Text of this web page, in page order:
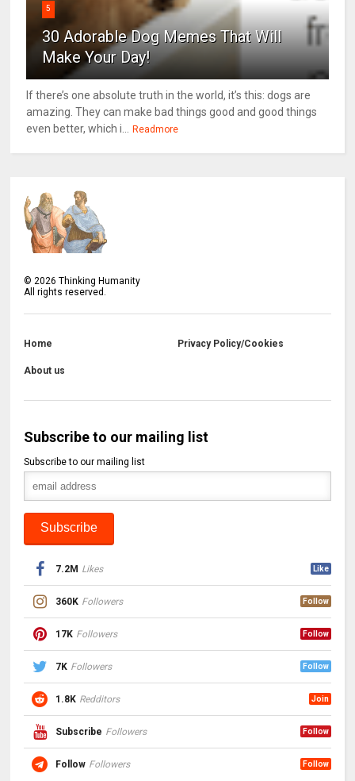
5
30 Adorable Dog Memes That Will
Make Your Day!
If there’s one absolute truth in the world, it’s this: dogs are
amazing. They can make bad things good and good things
even better, which i...
Readmore
© 2026 Thinking Humanity
All rights reserved.
Home Privacy Policy/Cookies
About us
Subscribe to our mailing list
Subscribe to our mailing list
7.2M Likes Like
360K Followers Follow
17K Followers Follow
7K Followers Follow
1.8K Redditors Join
Subscribe Followers Follow
Follow Followers Follow